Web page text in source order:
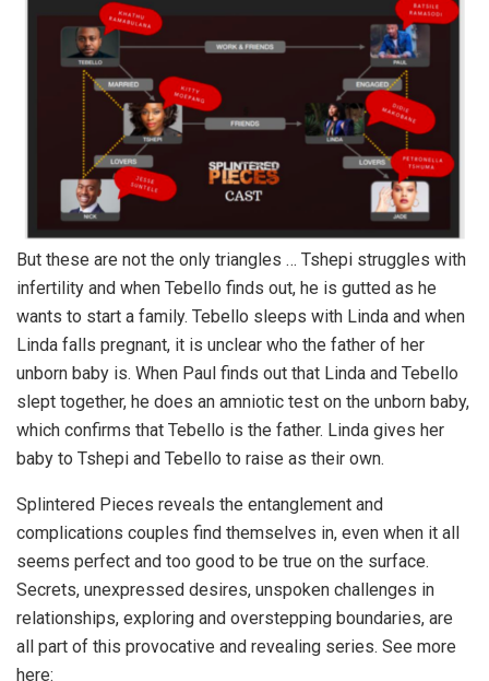
But these are not the only triangles … Tshepi struggles with
infertility and when Tebello finds out, he is gutted as he
wants to start a family. Tebello sleeps with Linda and when
Linda falls pregnant, it is unclear who the father of her
unborn baby is. When Paul finds out that Linda and Tebello
slept together, he does an amniotic test on the unborn baby,
which confirms that Tebello is the father. Linda gives her
baby to Tshepi and Tebello to raise as their own.
Splintered Pieces reveals the entanglement and
complications couples find themselves in, even when it all
seems perfect and too good to be true on the surface.
Secrets, unexpressed desires, unspoken challenges in
relationships, exploring and overstepping boundaries, are
all part of this provocative and revealing series. See more
here: